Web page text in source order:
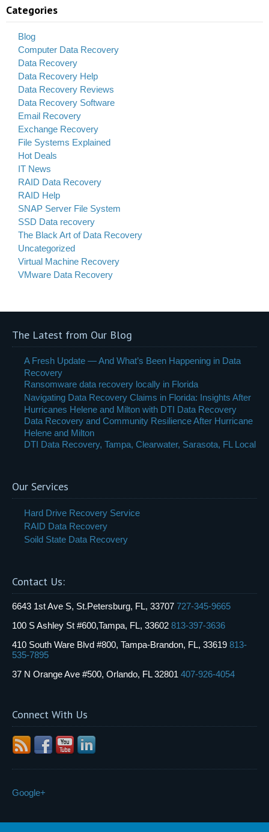
Categories
Blog
Computer Data Recovery
Data Recovery
Data Recovery Help
Data Recovery Reviews
Data Recovery Software
Email Recovery
Exchange Recovery
File Systems Explained
Hot Deals
IT News
RAID Data Recovery
RAID Help
SNAP Server File System
SSD Data recovery
The Black Art of Data Recovery
Uncategorized
Virtual Machine Recovery
VMware Data Recovery
The Latest from Our Blog
A Fresh Update — And What’s Been Happening in Data
Recovery
Ransomware data recovery locally in Florida
Navigating Data Recovery Claims in Florida: Insights After
Hurricanes Helene and Milton with DTI Data Recovery
Data Recovery and Community Resilience After Hurricane
Helene and Milton
DTI Data Recovery, Tampa, Clearwater, Sarasota, FL Local
Our Services
Hard Drive Recovery Service
RAID Data Recovery
Soild State Data Recovery
Contact Us:
6643 1st Ave S, St.Petersburg, FL, 33707 727-345-9665
100 S Ashley St #600,Tampa, FL, 33602 813-397-3636
410 South Ware Blvd #800, Tampa-Brandon, FL, 33619 813-
535-7895
37 N Orange Ave #500, Orlando, FL 32801 407-926-4054
Connect With Us
Google+